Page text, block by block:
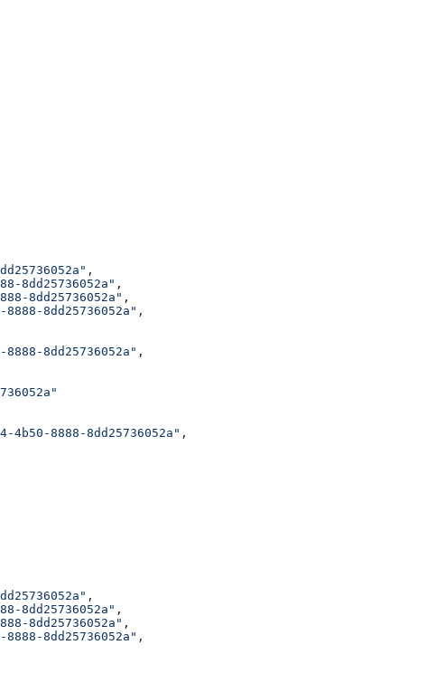
,
8dd25736052a" ,
8dd25736052a" ,
8dd25736052a" ,
8dd25736052a" ,
4b50-8888-8dd25736052a" ,
,
8dd25736052a" ,
8dd25736052a" ,
8dd25736052a" ,